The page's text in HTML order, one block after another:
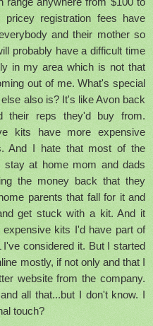
registration fees have
and their mother so
probably have a difficult time
in my area which is not that
out of me. What's special
also is? It's like Avon back
their reps they'd buy from.
kits have more expensive
And I hate that most of the
stay at home mom and dads
the money back that they
parents that fall for it and
get stuck with a kit. And it
kits I'd have part of
considered it. But I started
mostly, if not only and that I
website from the company.
all that...but I don't know. I
touch?